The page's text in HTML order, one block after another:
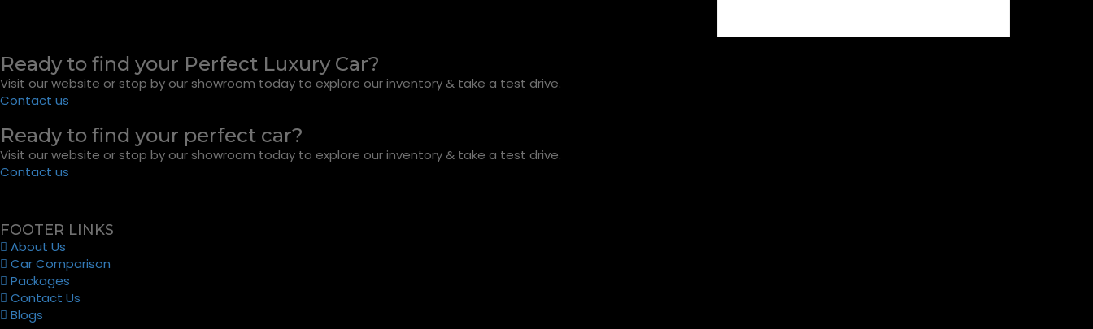
Ready to find your Perfect Luxury Car?
Visit our website or stop by our showroom today to explore our inventory & take a test drive.
Contact us
Ready to find your perfect car?
Visit our website or stop by our showroom today to explore our inventory & take a test drive.
Contact us
FOOTER LINKS
About Us
Car Comparison
Packages
Contact Us
Blogs